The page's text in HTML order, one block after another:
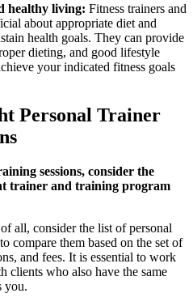
healthy living: Fitness trainers and
about appropriate diet and
health goals. They can provide
dieting, and good lifestyle
your indicated fitness goals
Personal Trainer
sessions, consider the
trainer and training program
all, consider the list of personal
compare them based on the set of
and fees. It is essential to work
clients who also have the same
you.